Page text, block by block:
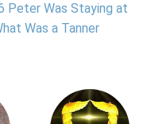
Peter Was Staying at
Was a Tanner